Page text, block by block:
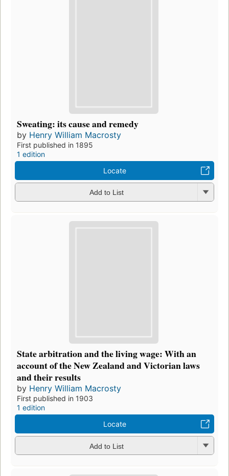
Sweating: its cause and remedy
by Henry William Macrosty
First published in 1895
1 edition
Locate
Add to List
State arbitration and the living wage: With an
account of the New Zealand and Victorian laws
and their results
by Henry William Macrosty
First published in 1903
1 edition
Locate
Add to List